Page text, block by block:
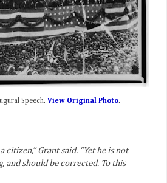
Speech. View Original Photo.
Grant said. “Yet he is not
and should be corrected. To this